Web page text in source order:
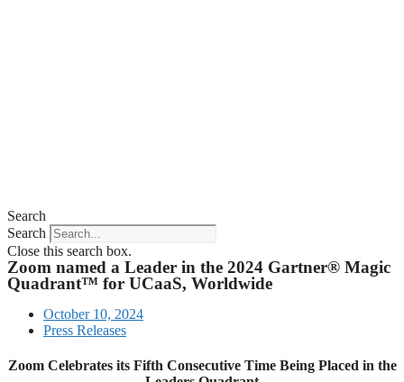
Search
Search
Close this search box.
Zoom named a Leader in the 2024 Gartner® Magic
Quadrant™ for UCaaS, Worldwide
October 10, 2024
Press Releases
Zoom Celebrates its Fifth Consecutive Time Being Placed in the